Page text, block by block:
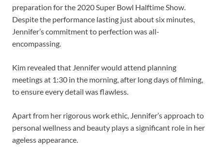
preparation for the 2020 Super Bowl Halftime Show.
Despite the performance lasting just about six minutes,
Jennifer’s commitment to perfection was all-
encompassing.
Kim revealed that Jennifer would attend planning
meetings at 1:30 in the morning, after long days of filming,
to ensure every detail was flawless.
Apart from her rigorous work ethic, Jennifer’s approach to
personal wellness and beauty plays a significant role in her
ageless appearance.